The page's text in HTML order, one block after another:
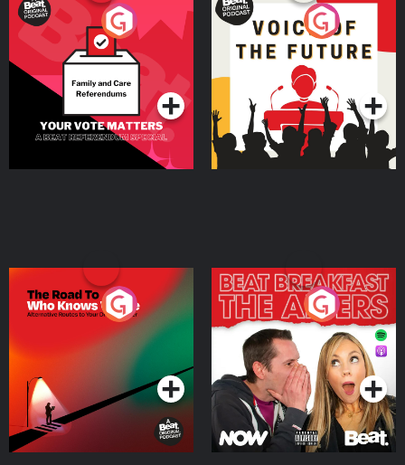
Your Vote Matters - A
Beat News Referendum
SpecialPodcast Series
Voice of the Future
Podcast Series
The Road To Who Knows
Where
Podcast Series
The Afters
Podcast Series